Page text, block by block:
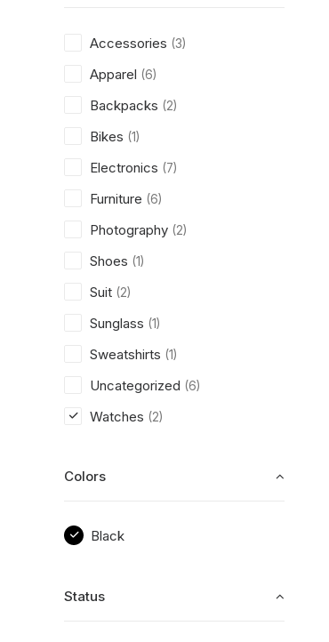
Accessories (3)
Apparel (6)
Backpacks (2)
Bikes (1)
Electronics (7)
Furniture (6)
Photography (2)
Shoes (1)
Suit (2)
Sunglass (1)
Sweatshirts (1)
Uncategorized (6)
Watches (2)
Colors
Black
Status